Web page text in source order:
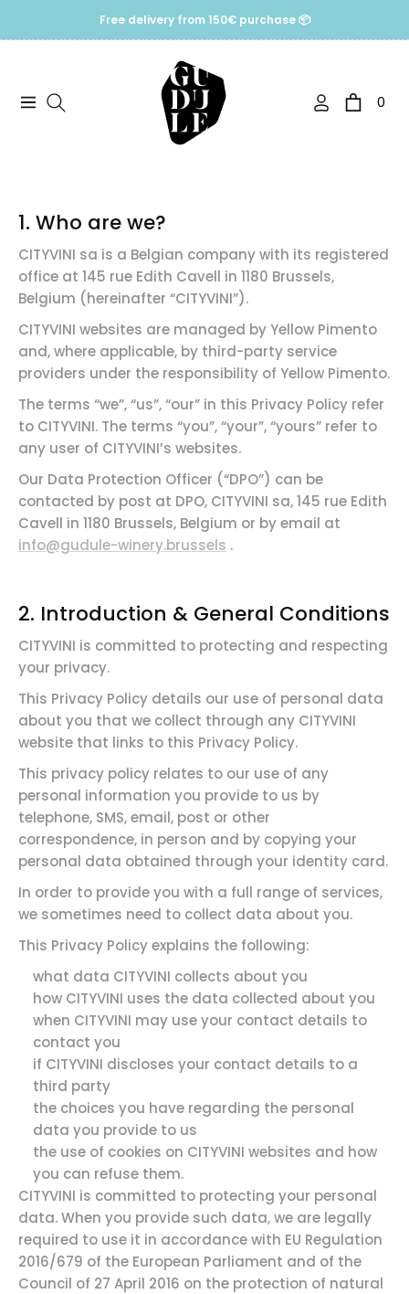
Free delivery from 150€ purchase 📦
Navigation Cart 0
1. Who are we?
CITYVINI sa is a Belgian company with its registered
office at 145 rue Edith Cavell in 1180 Brussels,
Belgium (hereinafter “CITYVINI”).
CITYVINI websites are managed by Yellow Pimento
and, where applicable, by third-party service
providers under the responsibility of Yellow Pimento.
The terms “we”, “us”, “our” in this Privacy Policy refer
to CITYVINI. The terms “you”, “your”, “yours” refer to
any user of CITYVINI’s websites.
Our Data Protection Officer (“DPO”) can be
contacted by post at DPO, CITYVINI sa, 145 rue Edith
Cavell in 1180 Brussels, Belgium or by email at
info@gudule-winery.brussels .
2. Introduction & General Conditions
CITYVINI is committed to protecting and respecting
your privacy.
This Privacy Policy details our use of personal data
about you that we collect through any CITYVINI
website that links to this Privacy Policy.
This privacy policy relates to our use of any
personal information you provide to us by
telephone, SMS, email, post or other
correspondence, in person and by copying your
personal data obtained through your identity card.
In order to provide you with a full range of services,
we sometimes need to collect data about you.
This Privacy Policy explains the following:
what data CITYVINI collects about you
how CITYVINI uses the data collected about you
when CITYVINI may use your contact details to
contact you
if CITYVINI discloses your contact details to a
third party
the choices you have regarding the personal
data you provide to us
the use of cookies on CITYVINI websites and how
you can refuse them.
CITYVINI is committed to protecting your personal
data. When you provide such data, we are legally
required to use it in accordance with EU Regulation
2016/679 of the European Parliament and of the
Council of 27 April 2016 on the protection of natural